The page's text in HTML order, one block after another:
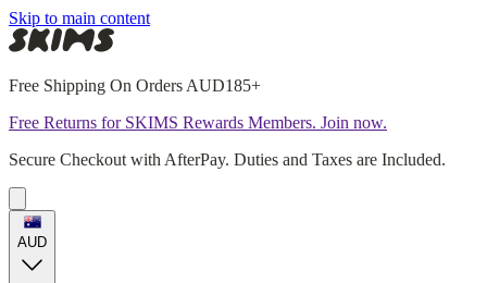
Skip to main content
Free Shipping On Orders AUD185+
Free Returns for SKIMS Rewards Members. Join now.
Secure Checkout with AfterPay. Duties and Taxes are Included.
AUD